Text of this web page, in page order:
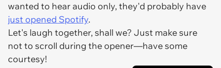
wanted to hear audio only, they'd probably have
just opened Spotify.
Let's laugh together, shall we? Just make sure
not to scroll during the opener—have some
courtesy!